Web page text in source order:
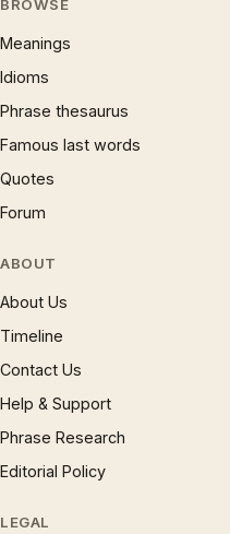
BROWSE
Meanings
Idioms
Phrase thesaurus
Famous last words
Quotes
Forum
ABOUT
About Us
Timeline
Contact Us
Help & Support
Phrase Research
Editorial Policy
LEGAL